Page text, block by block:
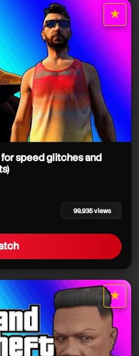
★
star it
speed glitches and
99,935 views
★
star it